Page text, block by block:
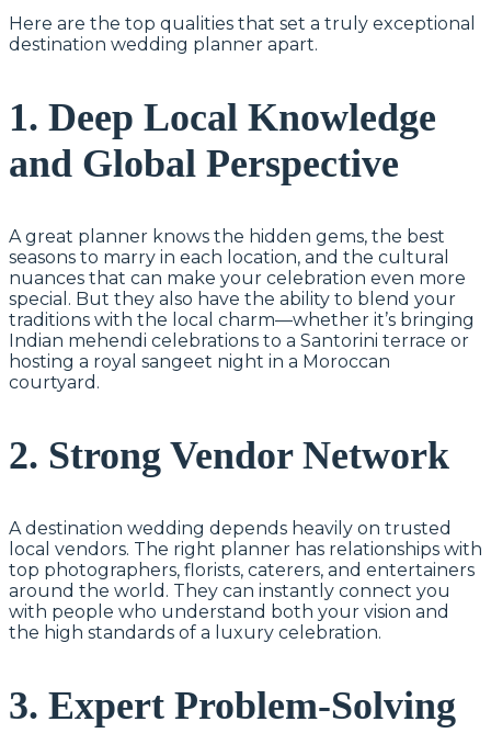
Here are the top qualities that set a truly exceptional
destination wedding planner apart.
1. Deep Local Knowledge
and Global Perspective
A great planner knows the hidden gems, the best
seasons to marry in each location, and the cultural
nuances that can make your celebration even more
special. But they also have the ability to blend your
traditions with the local charm—whether it’s bringing
Indian mehendi celebrations to a Santorini terrace or
hosting a royal sangeet night in a Moroccan
courtyard.
2. Strong Vendor Network
A destination wedding depends heavily on trusted
local vendors. The right planner has relationships with
top photographers, florists, caterers, and entertainers
around the world. They can instantly connect you
with people who understand both your vision and
the high standards of a luxury celebration.
3. Expert Problem-Solving